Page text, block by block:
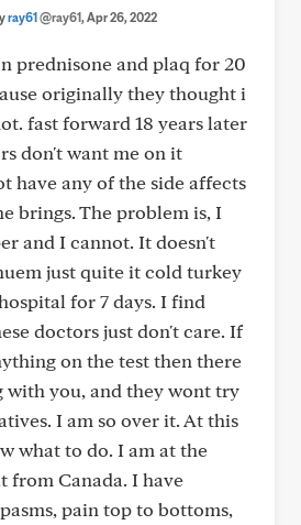
ray61@ray61, Apr 26, 2022
prednisone and plaq for 20
originally they thought i
fast forward 18 years later
don't want me on it
have any of the side affects
brings. The problem is, I
and I cannot. It doesn't
just quite it cold turkey
for 7 days. I find
doctors just don't care. If
on the test then there
with you, and they wont try
I am so over it. At this
what to do. I am at the
from Canada. I have
pain top to bottoms,